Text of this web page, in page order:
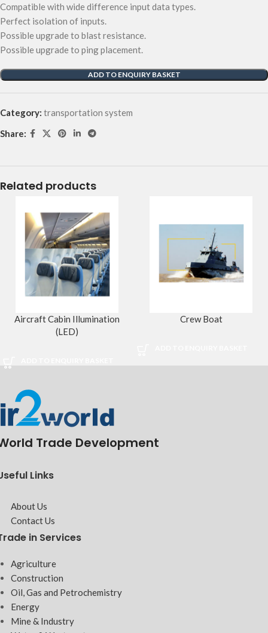
Compatible with wide difference input data types.
Perfect isolation of inputs.
Possible upgrade to blast resistance.
Possible upgrade to ping placement.
ADD TO ENQUIRY BASKET
Category: transportation system
Share:
Related products
Aircraft Cabin Illumination
(LED)
Crew Boat
Trade Development
Links
About Us
Contact Us
in Services
Agriculture
Construction
Oil, Gas and Petrochemistry
Energy
Mine & Industry